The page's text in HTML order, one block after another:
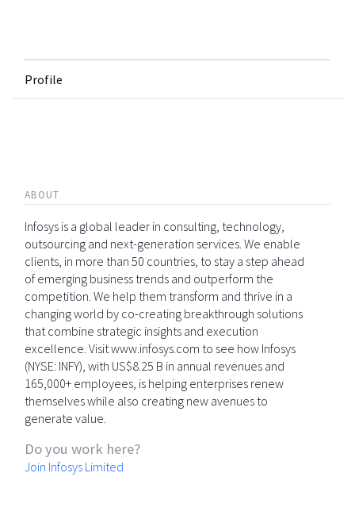
Profile
ABOUT
Infosys is a global leader in consulting, technology,
outsourcing and next-generation services. We enable
clients, in more than 50 countries, to stay a step ahead
of emerging business trends and outperform the
competition. We help them transform and thrive in a
changing world by co-creating breakthrough solutions
that combine strategic insights and execution
excellence. Visit www.infosys.com to see how Infosys
(NYSE: INFY), with US$8.25 B in annual revenues and
165,000+ employees, is helping enterprises renew
themselves while also creating new avenues to
generate value.
Do you work here?
Join Infosys Limited